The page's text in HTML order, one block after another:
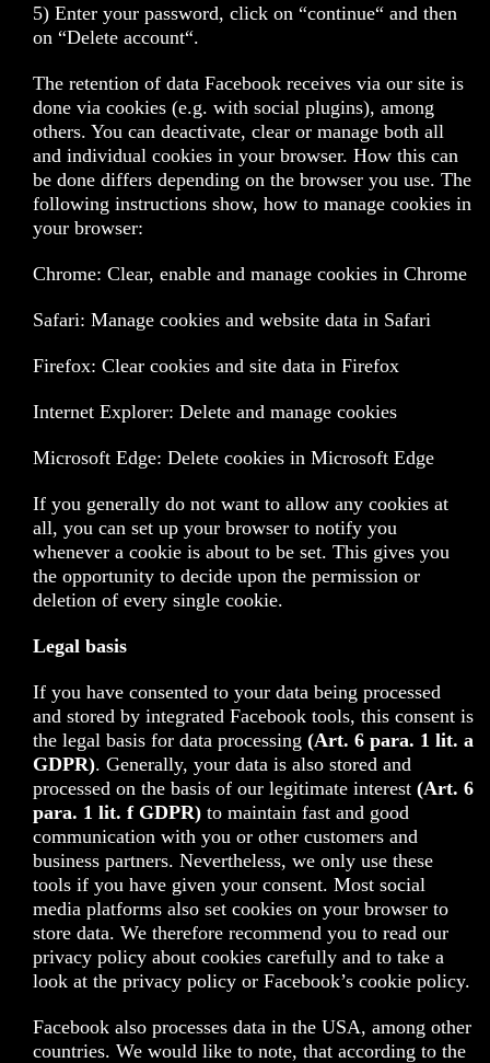
5) Enter your password, click on “continue“ and then
on “Delete account“.
The retention of data Facebook receives via our site is
done via cookies (e.g. with social plugins), among
others. You can deactivate, clear or manage both all
and individual cookies in your browser. How this can
be done differs depending on the browser you use. The
following instructions show, how to manage cookies in
your browser:
Chrome: Clear, enable and manage cookies in Chrome
Safari: Manage cookies and website data in Safari
Firefox: Clear cookies and site data in Firefox
Internet Explorer: Delete and manage cookies
Microsoft Edge: Delete cookies in Microsoft Edge
If you generally do not want to allow any cookies at
all, you can set up your browser to notify you
whenever a cookie is about to be set. This gives you
the opportunity to decide upon the permission or
deletion of every single cookie.
Legal basis
If you have consented to your data being processed
and stored by integrated Facebook tools, this consent is
the legal basis for data processing (Art. 6 para. 1 lit. a
GDPR). Generally, your data is also stored and
processed on the basis of our legitimate interest (Art. 6
para. 1 lit. f GDPR)to maintain fast and good
communication with you or other customers and
business partners. Nevertheless, we only use these
tools if you have given your consent. Most social
media platforms also set cookies on your browser to
store data. We therefore recommend you to read our
privacy policy about cookies carefully and to take a
look at the privacy policy or Facebook’s cookie policy.
Facebook also processes data in the USA, among other
countries. We would like to note, that according to the